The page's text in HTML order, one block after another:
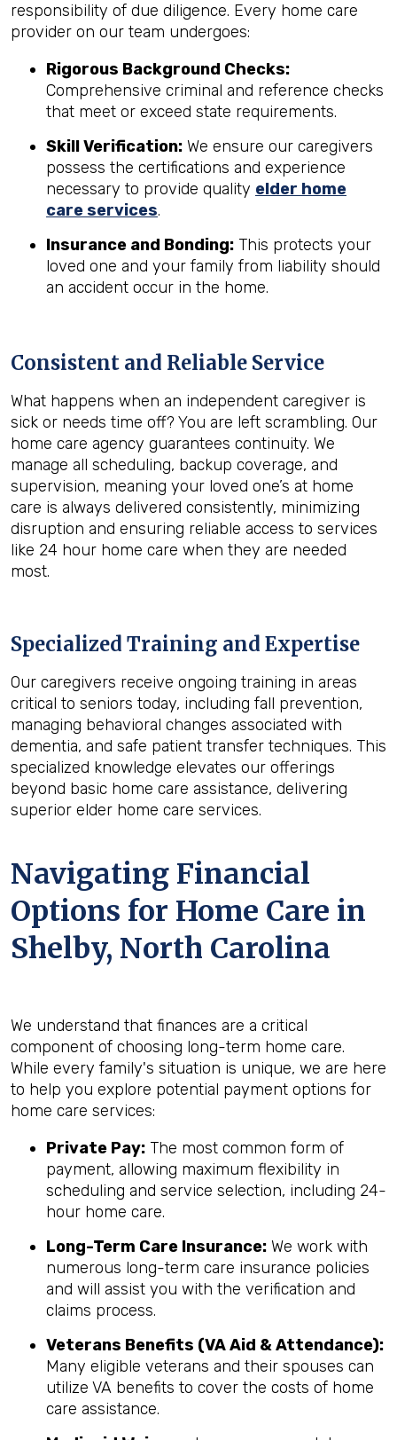
responsibility of due diligence. Every home care
provider on our team undergoes:
Rigorous Background Checks:
Comprehensive criminal and reference checks
that meet or exceed state requirements.
Skill Verification: We ensure our caregivers
possess the certifications and experience
necessary to provide quality elder home
care services.
Insurance and Bonding: This protects your
loved one and your family from liability should
an accident occur in the home.
Consistent and Reliable Service
What happens when an independent caregiver is
sick or needs time off? You are left scrambling. Our
home care agency guarantees continuity. We
manage all scheduling, backup coverage, and
supervision, meaning your loved one’s at home
care is always delivered consistently, minimizing
disruption and ensuring reliable access to services
like 24 hour home care when they are needed
most.
Specialized Training and Expertise
Our caregivers receive ongoing training in areas
critical to seniors today, including fall prevention,
managing behavioral changes associated with
dementia, and safe patient transfer techniques. This
specialized knowledge elevates our offerings
beyond basic home care assistance, delivering
superior elder home care services.
Navigating Financial
Options for Home Care in
Shelby, North Carolina
We understand that finances are a critical
component of choosing long-term home care.
While every family's situation is unique, we are here
to help you explore potential payment options for
home care services:
Private Pay: The most common form of
payment, allowing maximum flexibility in
scheduling and service selection, including 24-
hour home care.
Long-Term Care Insurance: We work with
numerous long-term care insurance policies
and will assist you with the verification and
claims process.
Veterans Benefits (VA Aid & Attendance):
Many eligible veterans and their spouses can
utilize VA benefits to cover the costs of home
care assistance.